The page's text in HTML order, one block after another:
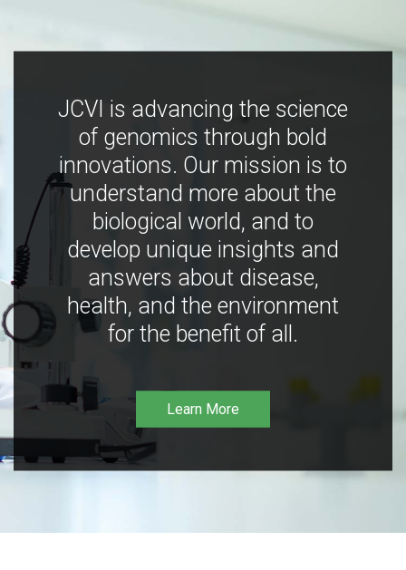
JCVI is advancing the science
of genomics through bold
innovations. Our mission is to
understand more about the
biological world, and to
develop unique insights and
answers about disease,
health, and the environment
for the benefit of all.
Learn More